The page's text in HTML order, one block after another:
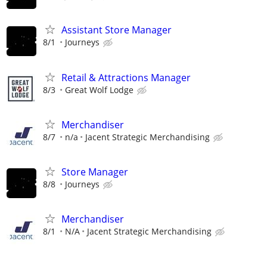
Assistant Store Manager
8/1 Journeys
Retail & Attractions Manager
8/3 Great Wolf Lodge
Merchandiser
8/7 n/a Jacent Strategic Merchandising
Store Manager
8/8 Journeys
Merchandiser
8/1 N/A Jacent Strategic Merchandising